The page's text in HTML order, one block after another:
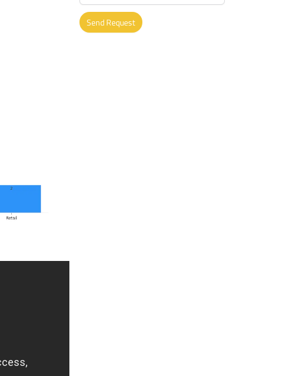
Send Request